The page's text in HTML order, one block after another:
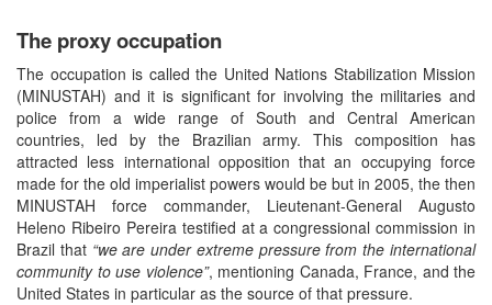
The proxy occupation
The occupation is called the United Nations Stabilization Mission
(MINUSTAH) and it is significant for involving the militaries and
police from a wide range of South and Central American
countries, led by the Brazilian army. This composition has
attracted less international opposition that an occupying force
made for the old imperialist powers would be but in 2005, the then
MINUSTAH force commander, Lieutenant-General Augusto
Heleno Ribeiro Pereira testified at a congressional commission in
Brazil that “we are under extreme pressure from the international
community to use violence”, mentioning Canada, France, and the
United States in particular as the source of that pressure.